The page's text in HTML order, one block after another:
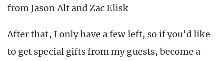
from Jason Alt and Zac Elisk
After that, I only have a few left, so if you’d like
to get special gifts from my guests, become a